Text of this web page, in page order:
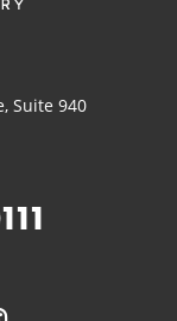
Suite 940